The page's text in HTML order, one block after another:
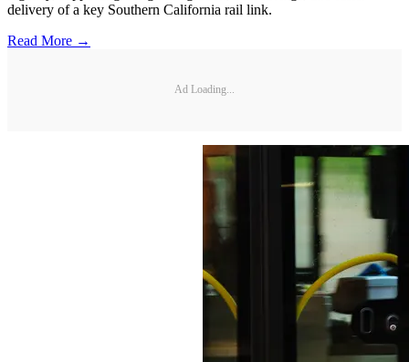
delivery of a key Southern California rail link.
Read More →
Ad Loading...